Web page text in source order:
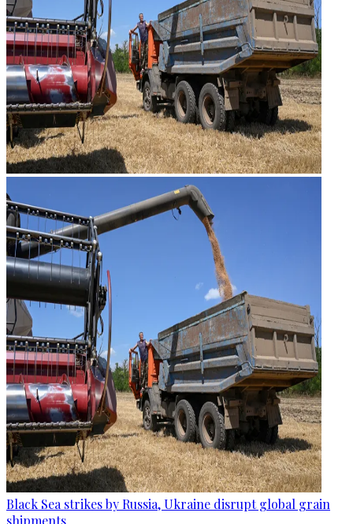
Black Sea strikes by Russia, Ukraine disrupt global grain
shipments